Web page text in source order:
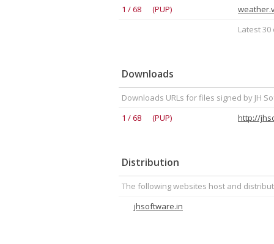
1 / 68 (PUP)
Latest
Downloads
Downloads URLs for files signed by JH
1 / 68 (PUP)
http://
Distribution
The following websites host and
jhsoftware.in